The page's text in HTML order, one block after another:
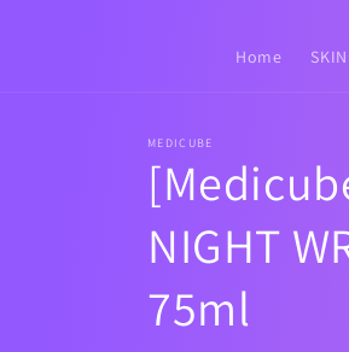
Home
MEDICUBE
NIGHT
75ml